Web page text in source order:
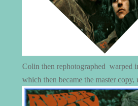
Colin then rephotographed warped
which then became the master copy,